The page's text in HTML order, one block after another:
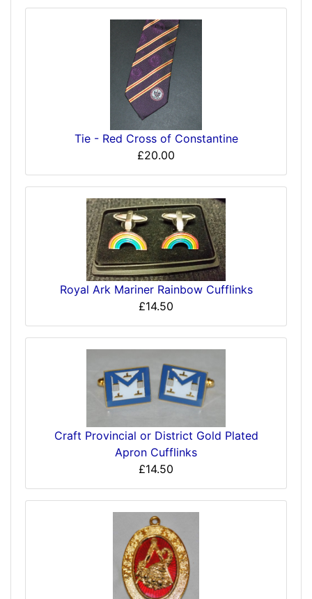
Tie - Red Cross of Constantine
£20.00
Royal Ark Mariner Rainbow Cufflinks
£14.50
Craft Provincial or District Gold Plated
Apron Cufflinks
£14.50